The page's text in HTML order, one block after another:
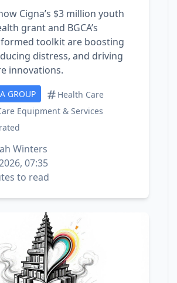
Cigna’s $3 million youth
grant and BGCA’s
toolkit are boosting
distress, and driving
innovations.
GROUP
Health Care
Equipment & Services
Winters
07:35
to read